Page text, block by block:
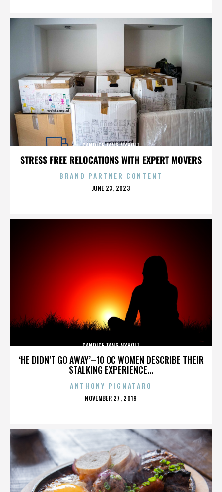
STRESS FREE RELOCATIONS WITH EXPERT MOVERS
CANDICE TANG NYHOLT
BRAND PARTNER CONTENT
POSTED
JUNE 23, 2023
‘HE DIDN’T GO AWAY’–10 OC WOMEN DESCRIBE THEIR
STALKING EXPERIENCE...
CANDICE TANG NYHOLT
ANTHONY PIGNATARO
POSTED
NOVEMBER 27, 2019